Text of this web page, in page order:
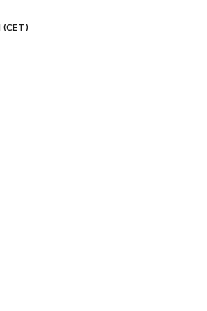
amounts of lactose, making it
low-lactose or lactose-free